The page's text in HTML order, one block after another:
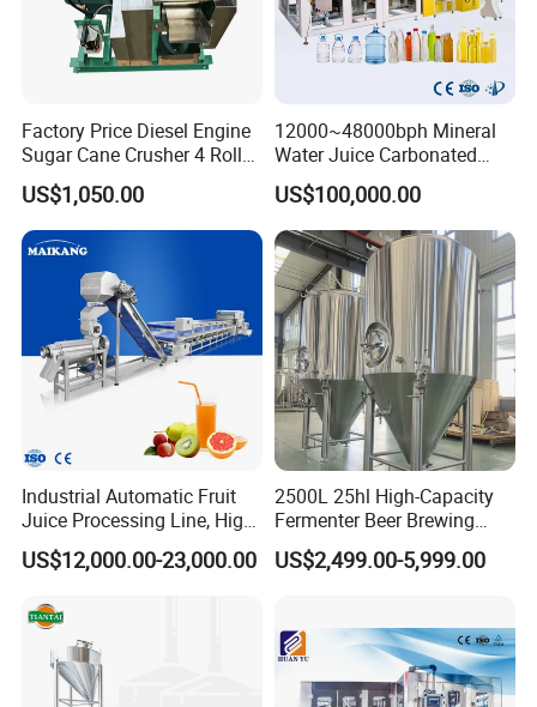
Factory Price Diesel Engine
Sugar Cane Crusher 4 Roller
Sugarcane Press Machine
Sugarcane Juice Machine
Sugar Cane Juice Making
Machine
US$1,050.00
12000~48000bph Mineral
Water Juice Carbonated
Drinks Oil Bottle Blowing
Filling Sealing Bfs Combi-
Block 3 in 1 Machine for
Beverage Bottling
Production Line
US$100,000.00
Industrial Automatic Fruit
Juice Processing Line, High
Capacity Fruit Juicing
Production Line for Fresh
Making Beverage Factory
US$12,000.00-23,000.00
2500L 25hl High-Capacity
Fermenter Beer Brewing
Fermentation Tank with
Side Manway
US$2,499.00-5,999.00